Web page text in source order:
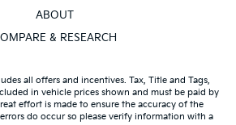
ABOUT
& RESEARCH
all offers and incentives. Tax, Title and Tags,
in vehicle prices shown and must be paid by
effort is made to ensure the accuracy of the
do occur so please verify information with a